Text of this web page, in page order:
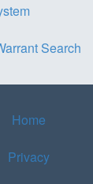
Search
Home
Privacy